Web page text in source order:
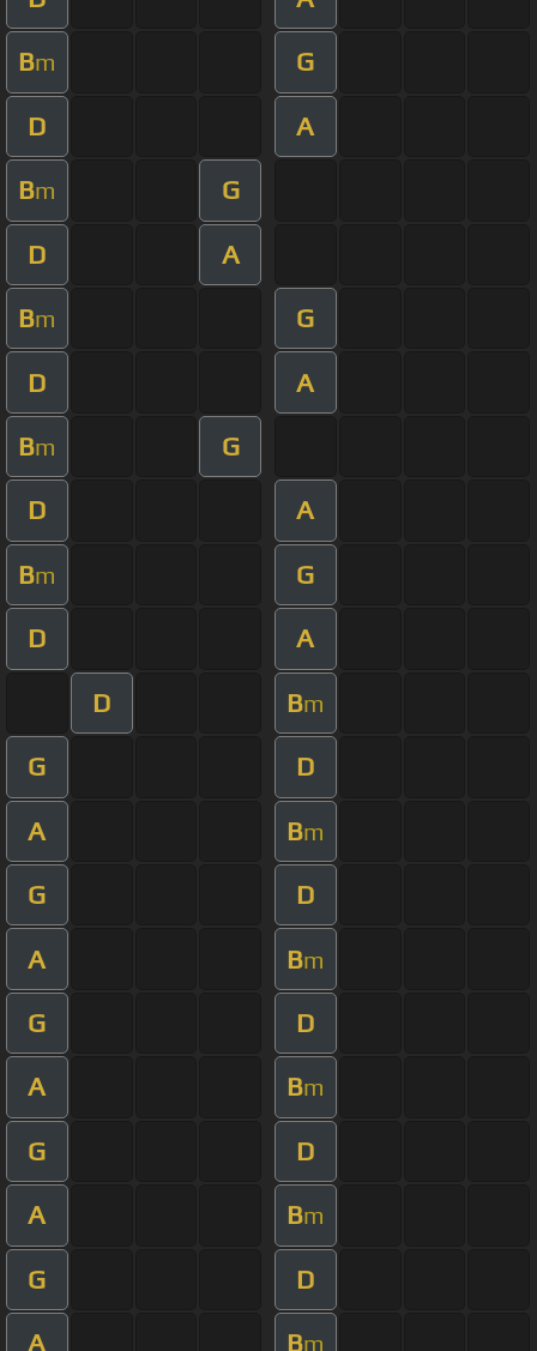
Bm G
D A
Bm G
D A
Bm G
D A
Bm G
D A
Bm G
D A
D Bm
G D
A Bm
G D
A Bm
G D
A Bm
G D
A Bm
G D
A Bm